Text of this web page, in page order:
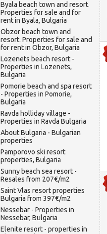
Byala beach town and resort.
Properties for sale and for
rent in Byala, Bulgaria
Obzor beach town and
resort. Properties for sale and
for rent in Obzor, Bulgaria
Lozenets beach resort -
Properties in Lozenets,
Bulgaria
Pomorie beach and spa resort
- Properties in Pomorie,
Bulgaria
Ravda holliday village -
Properties in Ravda Bulgaria
About Bulgaria - Bulgarian
properties
Pamporovo ski resort
properties, Bulgaria
Sunny beach sea resort -
Resales from 207€/m2
Saint Vlas resort properties
Bulgaria from 397€/m2
Nessebar - Properties in
Nessebar, Bulgaria
Elenite resort - properties in